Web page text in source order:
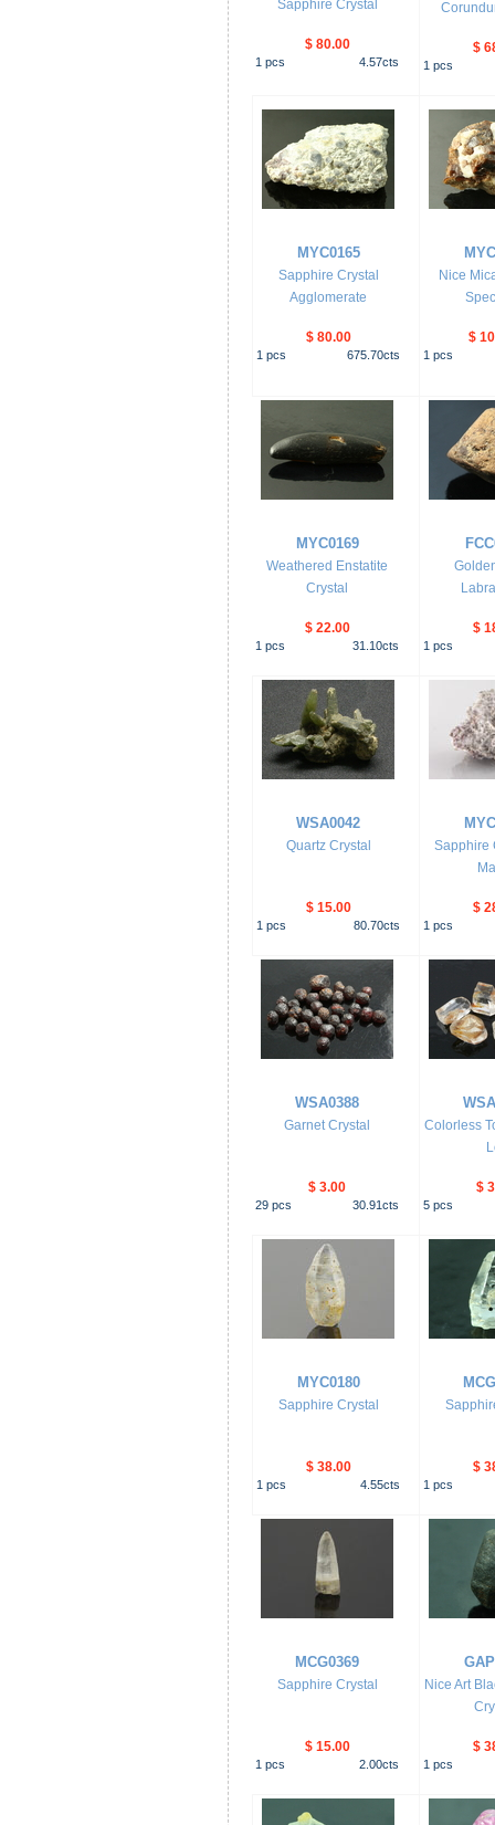
Sapphire Crystal
$ 80.00
1 pcs 4.57cts
$
1 pcs
MYC0165
Sapphire Crystal
Agglomerate
$ 80.00
1 pcs 675.70cts
Nice
$
1 pcs
MYC0169
Weathered Enstatite
Crystal
$ 22.00
1 pcs 31.10cts
$
1 pcs
WSA0042
Quartz Crystal
$ 15.00
1 pcs 80.70cts
Sapphire
$
1 pcs
WSA0388
Garnet Crystal
$ 3.00
29 pcs 30.91cts
Colorless
$
5 pcs
MYC0180
Sapphire Crystal
$ 38.00
1 pcs 4.55cts
$
1 pcs
MCG0369
Sapphire Crystal
$ 15.00
1 pcs 2.00cts
Nice Art
$
1 pcs